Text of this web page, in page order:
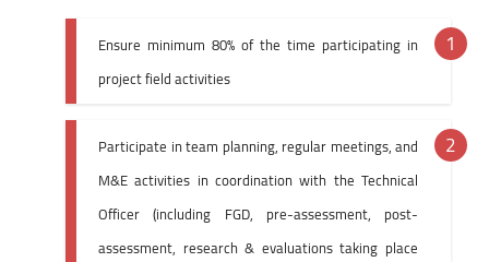
Ensure minimum 80% of the time participating in
project field activities
Participate in team planning, regular meetings, and
M&E activities in coordination with the Technical
Officer (including FGD, pre-assessment, post-
assessment, research & evaluations taking place